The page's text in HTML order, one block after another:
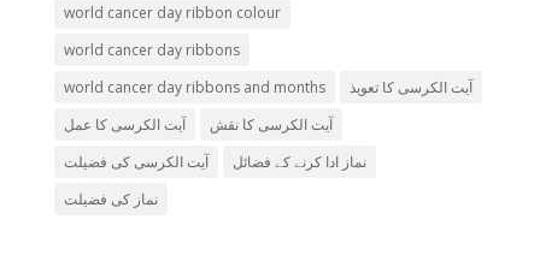
world cancer day ribbon colour
world cancer day ribbons
world cancer day ribbons and months
آیت الکرسی کا تعویذ
آیت الکرسی کا عمل
آیت الکرسی کا نقش
آیت الکرسی کی فضیلت
نماز ادا کرنے کے فضائل
نماز کی فضیلت